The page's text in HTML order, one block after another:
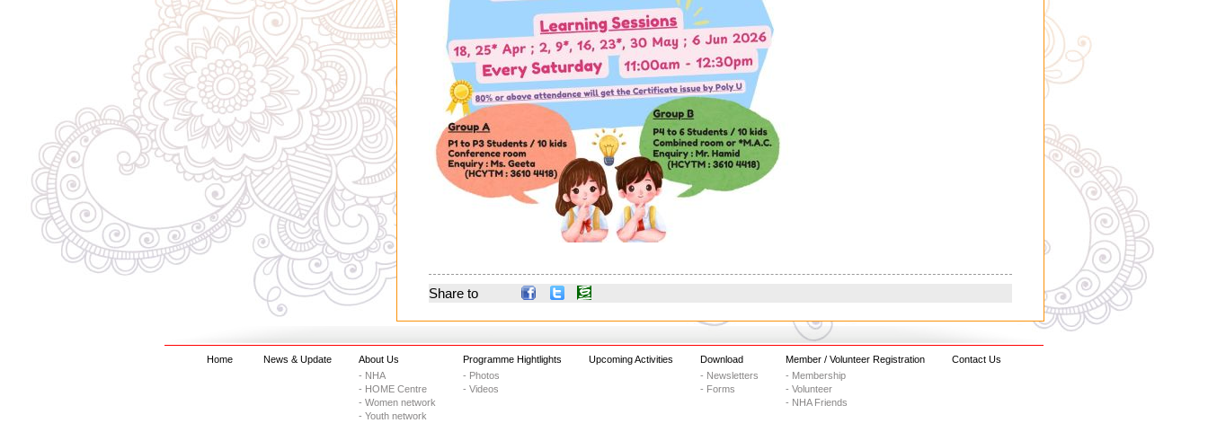
Share to
Home News & Update
About Us
- NHA
- HOME Centre
- Women network
- Youth network
Programme Hightlights
- Photos
- Videos
Upcoming Activities
Download
- Newsletters
- Forms
Member / Volunteer Registration
- Membership
- Volunteer
- NHA Friends
Contact Us